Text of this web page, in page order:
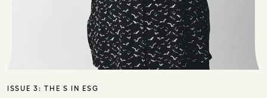
ISSUE 3:THE S IN ESG